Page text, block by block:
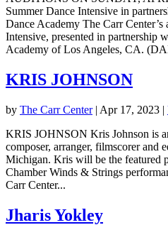
Summer Dance Intensive in
Dance Academy The Carr Center’s
Intensive, presented in partnership
Academy of Los Angeles, CA.
KRIS JOHNSON
by The Carr Center| Apr 17, 2023 |
KRIS JOHNSON Kris Johnson is
composer, arranger, filmscorer and
Michigan. Kris will be the featured
Chamber Winds & Strings
Carr Center...
Jharis Yokley